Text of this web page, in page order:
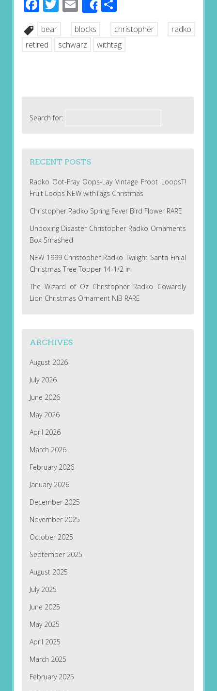
Facebook
Twitter
EmailShareShare
bear blocks christopher
radko
retired
schwarz withtag
Search for:
RECENT POSTS
Radko Oot-Fray Oops-Lay Vintage Froot LoopsT!
Fruit Loops NEW withTags Christmas
Christopher Radko Spring Fever Bird Flower RARE
Unboxing Disaster Christopher Radko Ornaments
Box Smashed
NEW 1999 Christopher Radko Twilight Santa Finial
Christmas Tree Topper 14-1/2 in
The Wizard of Oz Christopher Radko Cowardly
Lion Christmas Ornament NIB RARE
ARCHIVES
August 2026
July 2026
June 2026
May 2026
April 2026
March 2026
February 2026
January 2026
December 2025
November 2025
October 2025
September 2025
August 2025
July 2025
June 2025
May 2025
April 2025
March 2025
February 2025